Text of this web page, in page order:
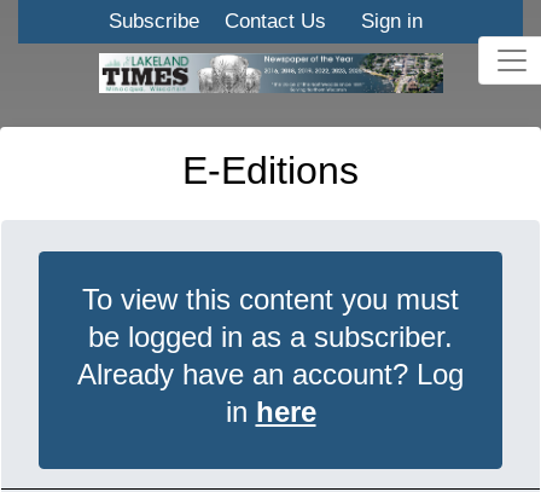
Subscribe Contact Us Sign in
E-Editions
To view this content you must
be logged in as a subscriber.
Already have an account? Log
in here